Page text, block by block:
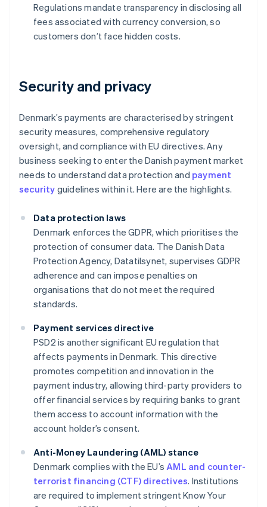
Regulations mandate transparency in disclosing all
fees associated with currency conversion, so
customers don’t face hidden costs.
Security and privacy
Denmark’s payments are characterised by stringent
security measures, comprehensive regulatory
oversight, and compliance with EU directives. Any
business seeking to enter the Danish payment market
needs to understand data protection and payment
security guidelines within it. Here are the highlights.
Data protection laws
Denmark enforces the GDPR, which prioritises the
protection of consumer data. The Danish Data
Protection Agency, Datatilsynet, supervises GDPR
adherence and can impose penalties on
organisations that do not meet the required
standards.
Payment services directive
PSD2 is another significant EU regulation that
affects payments in Denmark. This directive
promotes competition and innovation in the
payment industry, allowing third-party providers to
offer financial services by requiring banks to grant
them access to account information with the
account holder’s consent.
Anti-Money Laundering (AML) stance
Denmark complies with the EU’sAML and counter-
terrorist financing (CTF) directives. Institutions
are required to implement stringent Know Your